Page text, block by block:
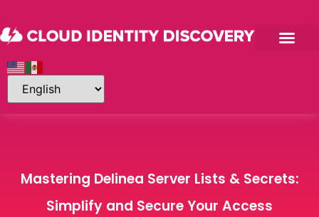
Mastering Delinea Server Lists & Secrets:
Simplify and Secure Your Access